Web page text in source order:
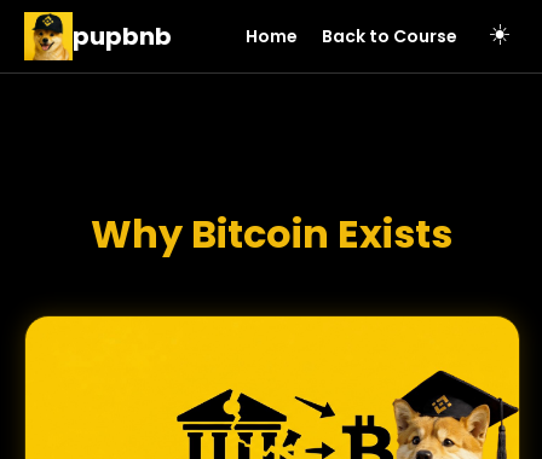
pupbnb Home Back to Course ☀️
Why Bitcoin Exists